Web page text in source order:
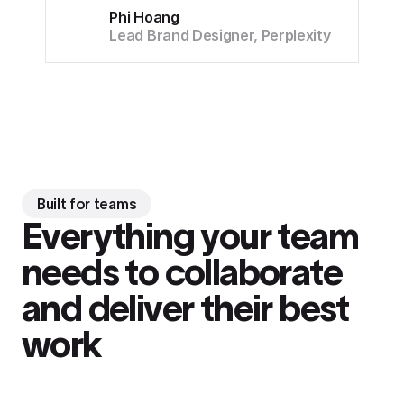
Phi Hoang
Lead Brand Designer, Perplexity
Built for teams
Everything your team
needs to collaborate
and deliver their best
work